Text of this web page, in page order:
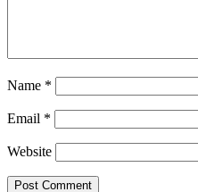
Name *
Email *
Website